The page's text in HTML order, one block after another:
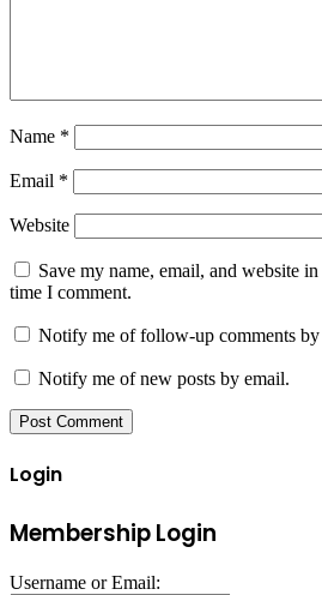
Name *
Email *
Website
Save my name, email, and website
time I comment.
Notify me of follow-up comments by
Notify me of new posts by email.
Login
Membership Login
Username or Email: